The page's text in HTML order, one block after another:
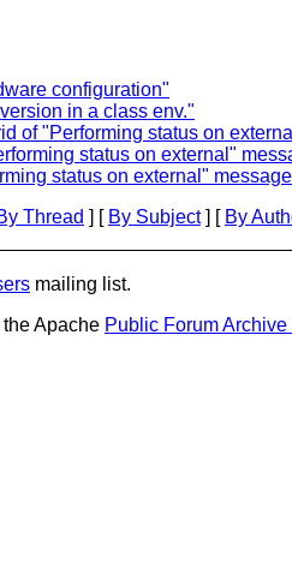
configuration"
in a class env."
of "Performing status on
status on external"
status on external"
Thread ] [ By Subject] [ By
mailing list.
Apache Public Forum Archive